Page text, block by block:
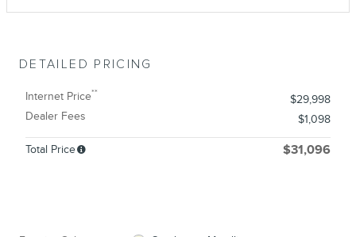
DETAILED PRICING
Internet Price**
$29,998
Dealer Fees
$1,098
Total Price $31,096